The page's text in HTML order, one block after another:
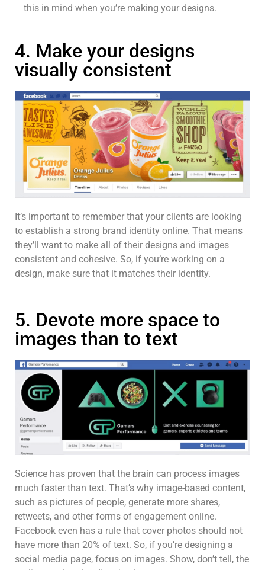
this in mind when you’re making your designs.
4. Make your designs
visually consistent
It’s important to remember that your clients are looking
to establish a strong brand identity online. That means
they’ll want to make all of their designs and images
consistent and cohesive. So, if you’re working on a
design, make sure that it matches their identity.
5. Devote more space to
images than to text
Science has proven that the brain can process images
much faster than text. That’s why image-based content,
such as pictures of people, generate more shares,
retweets, and other forms of engagement online.
Facebook even has a rule that cover photos should not
have more than 20% of text. So, if you’re designing a
social media page, focus on images. Show, don’t tell, the